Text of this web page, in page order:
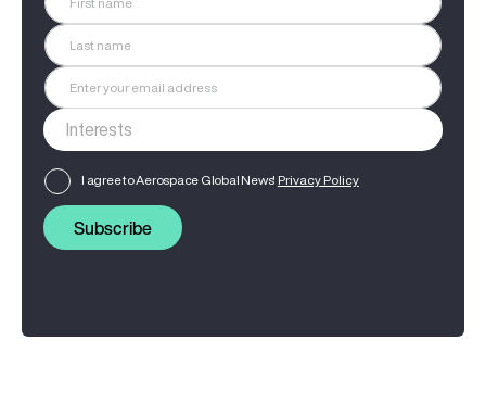
I agree to Aerospace Global News' Privacy Policy
Subscribe